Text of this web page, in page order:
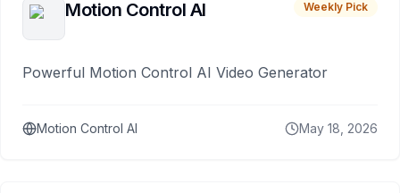
Motion Control AI Weekly Pick
Powerful Motion Control AI Video Generator
Motion Control AI May 18, 2026